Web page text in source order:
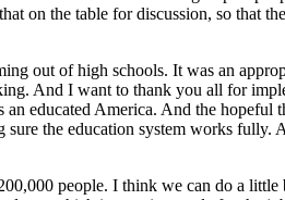
on the table for discussion, so that
out of high schools. It was an
And I want to thank you all for
educated America. And the hopeful
sure the education system works fully.
people. I think we can do a little